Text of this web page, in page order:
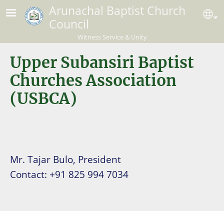
Skip to main contentArunachal Baptist Church
Council
Witness Service & Unity
Upper Subansiri Baptist
Churches Association
(USBCA)
Mr. Tajar Bulo, President
Contact: +91 825 994 7034